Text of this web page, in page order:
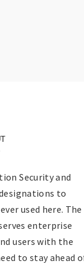
Security and
to
used here. The
enterprise
users with the
to stay ahead